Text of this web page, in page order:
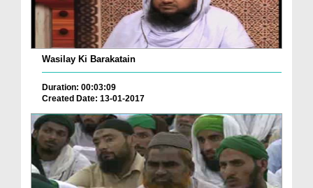
Wasilay Ki Barakatain
Duration: 00:03:09
Created Date: 13-01-2017